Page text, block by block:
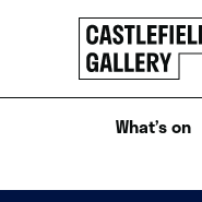
Click
to
go
back
homeWhat’s on